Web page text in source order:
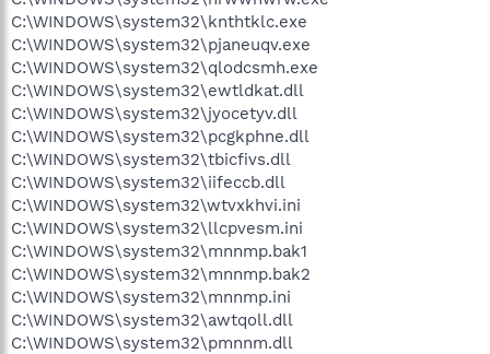
C:\WINDOWS\system32\knthtklc.exe
C:\WINDOWS\system32\pjaneuqv.exe
C:\WINDOWS\system32\qlodcsmh.exe
C:\WINDOWS\system32\ewtldkat.dll
C:\WINDOWS\system32\jyocetyv.dll
C:\WINDOWS\system32\pcgkphne.dll
C:\WINDOWS\system32\tbicfivs.dll
C:\WINDOWS\system32\iifeccb.dll
C:\WINDOWS\system32\wtvxkhvi.ini
C:\WINDOWS\system32\llcpvesm.ini
C:\WINDOWS\system32\mnnmp.bak1
C:\WINDOWS\system32\mnnmp.bak2
C:\WINDOWS\system32\mnnmp.ini
C:\WINDOWS\system32\awtqoll.dll
C:\WINDOWS\system32\pmnnm.dll